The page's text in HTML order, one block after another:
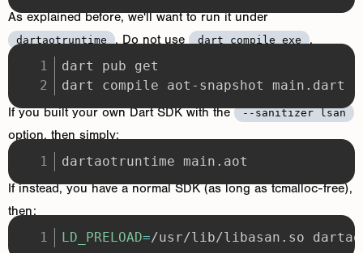
As explained before, we'll want to run it under
dartaotruntime . Do not use dart compile exe
.
dart compile aot-snapshot main.dart
If you built your own Dart SDK with the
--sanitizer lsan
option, then simply:
dartaotruntime main.aot
If instead, you have a normal SDK (as long as tcmalloc-free),
then:
LD_PRELOAD=/usr/lib/libasan.so